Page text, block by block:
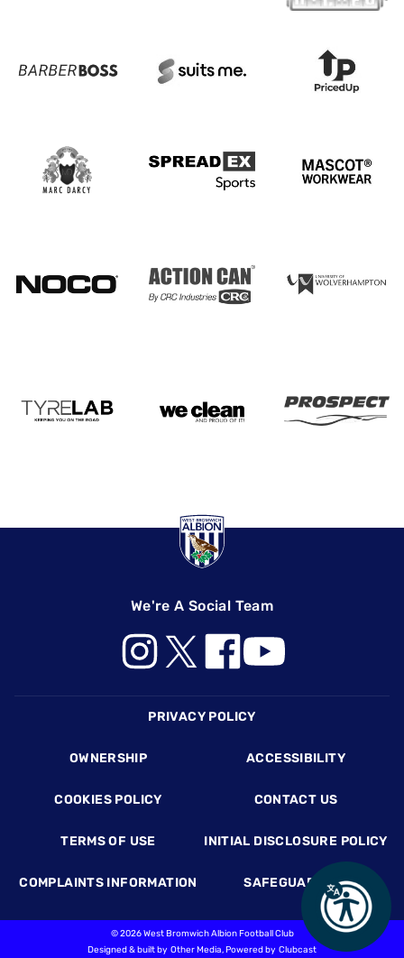
We're A Social Team
PRIVACY POLICY
OWNERSHIP ACCESSIBILITY
COOKIES POLICY CONTACT US
TERMS OF USE INITIAL DISCLOSURE POLICY
COMPLAINTS INFORMATION SAFEGUARDING
©2026 West Bromwich Albion Football Club
Designed & built by Other Media, Powered by Clubcast